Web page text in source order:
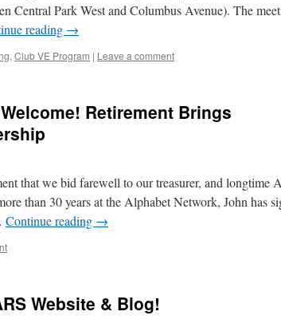
Central Park West and Columbus Avenue). The
reading →
, Club VE Program | Leave a comment
Retirement Brings
that we bid farewell to our treasurer, and longtime
than 30 years at the Alphabet Network, John has
Continue reading →
Website & Blog!